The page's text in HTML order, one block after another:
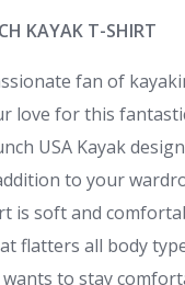
KAYAK T-SHIRT
fan of
love for this
USA Kayak
to your
is soft and
flatters all body
to stay